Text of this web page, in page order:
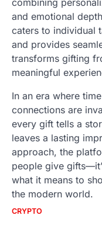
combining
and emotional
caters to individual
and provides
transforms gifting
meaningful
In an era where
connections are
every gift tells a
leaves a lasting
approach, the
people give
what it means to
the modern world.
CRYPTO